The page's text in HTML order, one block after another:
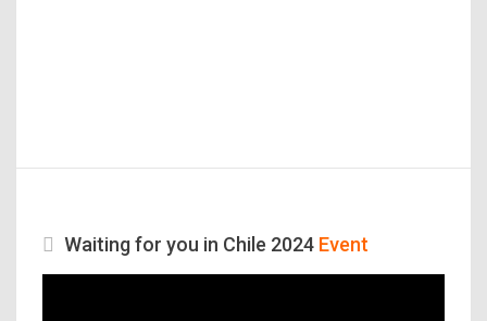
Waiting for you in Chile 2024 Event